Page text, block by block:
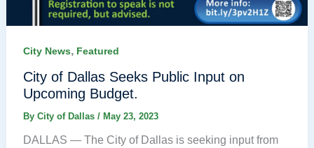
City News, Featured
City of Dallas Seeks Public Input on
Upcoming Budget.
By City of Dallas / May 23, 2023
DALLAS — The City of Dallas is seeking input from